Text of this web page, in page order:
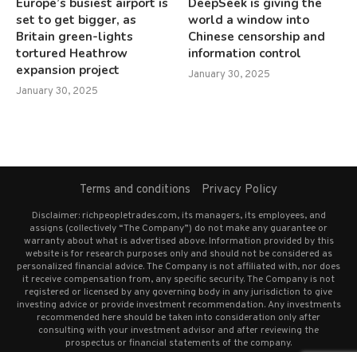
set to get bigger, as
Britain green-lights
tortured Heathrow
expansion project
January 30, 2025
world a window into
Chinese censorship and
information control
January 30, 2025
Terms and conditions Privacy Policy
Disclaimer: richpeopletrades.com, its managers, its employees, and
assigns (collectively “The Company”) do not make any guarantee or
warranty about what is advertised above. Information provided by this
website is for research purposes only and should not be considered as
personalized financial advice. The Company is not affiliated with, nor does
it receive compensation from, any specific security. The Company is not
registered or licensed by any governing body in any jurisdiction to give
investing advice or provide investment recommendation. Any investments
recommended here should be taken into consideration only after
consulting with your investment advisor and after reviewing the
prospectus or financial statements of the company.